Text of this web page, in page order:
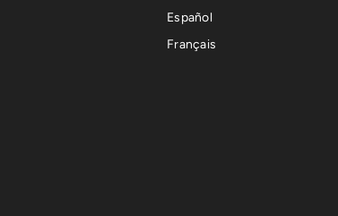
Español
Français